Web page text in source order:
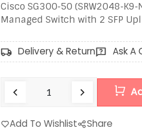
Cisco SG300‑50
Managed Switch with 2 SFP
Delivery & Return Ask A
Add To Wishlist Share